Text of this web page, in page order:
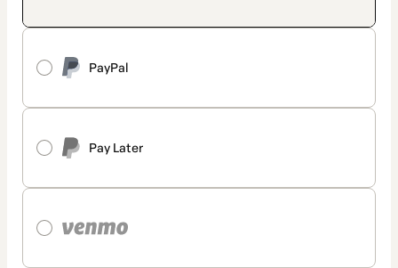
PayPal
Pay Later